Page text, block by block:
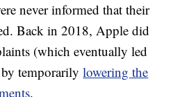
never informed that their
Back in 2018, Apple did
(which eventually led
by temporarilylowering the
.